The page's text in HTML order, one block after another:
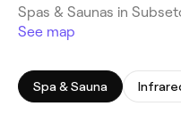
Spas & Saunas in
See map
Spa & Sauna